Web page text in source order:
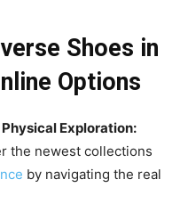
Shoes in
Options
Exploration:
the newest collections
by navigating the real